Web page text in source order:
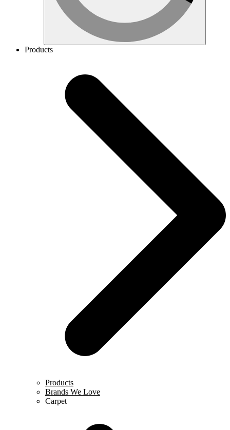
Products
Products
Brands We Love
Carpet